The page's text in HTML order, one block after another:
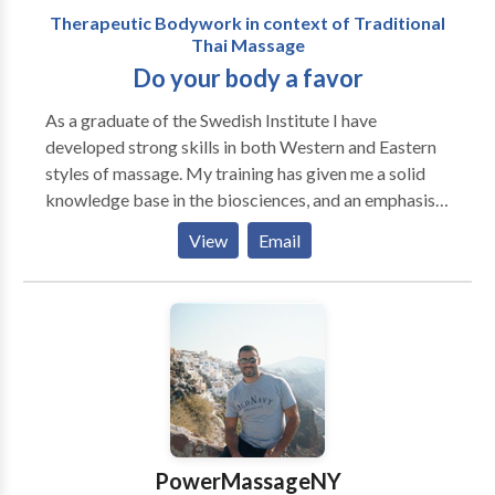
Therapeutic Bodywork in context of Traditional
Thai Massage
Do your body a favor
As a graduate of the Swedish Institute I have
developed strong skills in both Western and Eastern
styles of massage. My training has given me a solid
knowledge base in the biosciences, and an emphasis
on integration of these components into practical
applications. The study of anatomy, physiology and
pathology has provided me with the foundation
needed to develop confident therapeutic skills.
studied and practiced Swedish massage and have
integrated advanced Western modalities such as
medical massage, sports massage, myofascial
techniques and trigger point therapy. Five-Element
Shiatsu provides an Eastern perspective which
View Email
PowerMassageNY